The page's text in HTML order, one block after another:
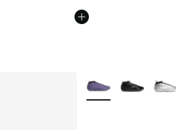
More Colors Available